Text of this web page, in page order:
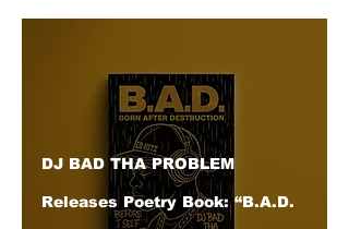
DJ BAD THA PROBLEM
Releases Poetry Book: “B.A.D.